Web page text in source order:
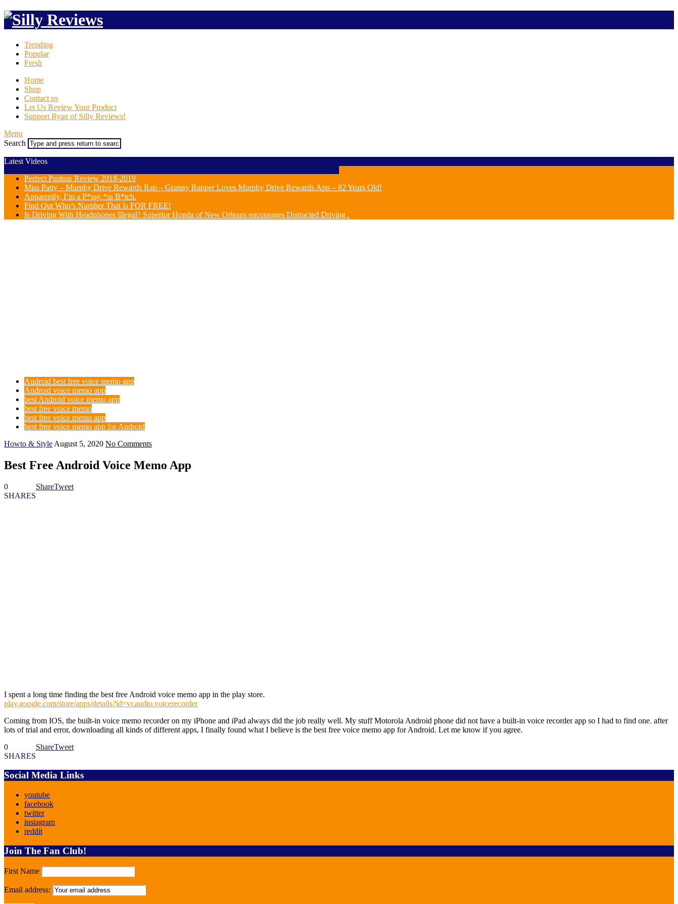
Trending
Popular
Fresh
Home
Shop
Contact us
Let Us Review Your Product
Support Ryan of Silly Reviews!
Menu
Search
Latest Videos
Perfect Pushup Review 2018-2019
Miss Patty – Murphy Drive Rewards Rap – Granny Rapper Loves Murphy Drive Rewards App – 82 Years Old!
Apparently, I’m a P*ssy *ss B*tch.
Find Out Who’s Number That Is FOR FREE!
Is Driving With Headphones Illegal? Superior Honda of New Orleans encourages Distracted Driving .
Android best free voice memo app
Android voice memo app
best Android voice memo app
best free voice memo
best free voice memo app
best free voice memo app for Android
Howto & Style August 5, 2020 No Comments
Best Free Android Voice Memo App
0
SHARES
ShareTweet
I spent a long time finding the best free Android voice memo app in the play store.
play.google.com/store/apps/details?id=vr.audio.voicerecorder
Coming from IOS, the built-in voice memo recorder on my iPhone and iPad always did the job really well. My stuff Motorola Android phone did not have a built-in voice recorder app so I had to find one. after
lots of trial and error, downloading all kinds of different apps, I finally found what I believe is the best free voice memo app for Android. Let me know if you agree.
0
SHARES
ShareTweet
Social Media Links
youtube
facebook
twitter
instagram
reddit
Join The Fan Club!
First Name
Email address: